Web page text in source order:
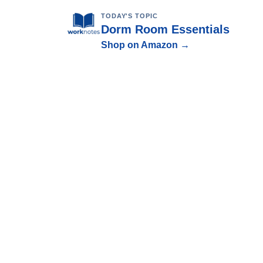
TODAY'S TOPIC
Dorm Room Essentials
Shop on Amazon →